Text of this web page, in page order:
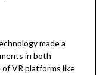
made a
in both
VR platforms like